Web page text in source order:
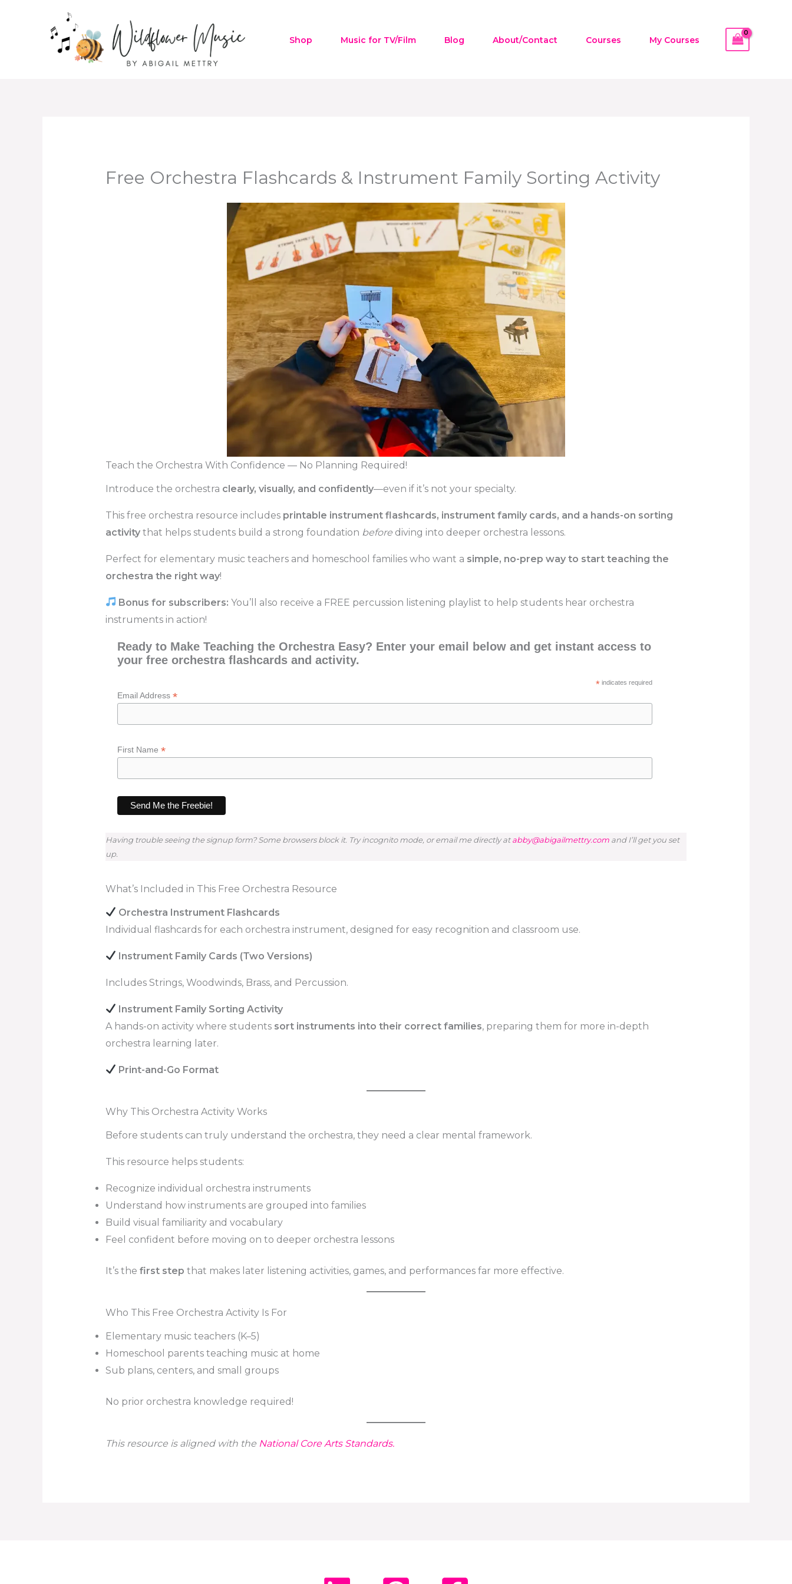
Shop Music for TV/Film Blog About/Contact Courses My Courses
Free Orchestra Flashcards & Instrument Family Sorting Activity
Teach the Orchestra With Confidence — No Planning Required!
Introduce the orchestra clearly, visually, and confidently—even if it’s not your specialty.
This free orchestra resource includes printable instrument flashcards, instrument family cards, and a hands-on sorting
activitythat helps students build a strong foundation beforediving into deeper orchestra lessons.
Perfect for elementary music teachers and homeschool families who want a simple, no-prep way to start teaching the
orchestra the right way!
Bonus for subscribers: You’ll also receive a FREE percussion listening playlist to help students hear orchestra
instruments in action!
Ready to Make Teaching the Orchestra Easy? Enter your email below and get instant access to
your free orchestra flashcards and activity.
* indicates required
Email Address *
First Name *
Having trouble seeing the signup form? Some browsers block it. Try incognito mode, or email me directly atabby@abigailmettry.comand I’ll get you set
up.
What’s Included in This Free Orchestra Resource
Orchestra Instrument Flashcards
Individual flashcards for each orchestra instrument, designed for easy recognition and classroom use.
Instrument Family Cards (Two Versions)
Includes Strings, Woodwinds, Brass, and Percussion.
Instrument Family Sorting Activity
A hands-on activity where students sort instruments into their correct families, preparing them for more in-depth
orchestra learning later.
Print-and-Go Format
Why This Orchestra Activity Works
Before students can truly understand the orchestra, they need a clear mental framework.
This resource helps students:
Recognize individual orchestra instruments
Understand how instruments are grouped into families
Build visual familiarity and vocabulary
Feel confident before moving on to deeper orchestra lessons
It’s the first step that makes later listening activities, games, and performances far more effective.
Who This Free Orchestra Activity Is For
Elementary music teachers (K–5)
Homeschool parents teaching music at home
Sub plans, centers, and small groups
No prior orchestra knowledge required!
This resource is aligned with the National Core Arts Standards.